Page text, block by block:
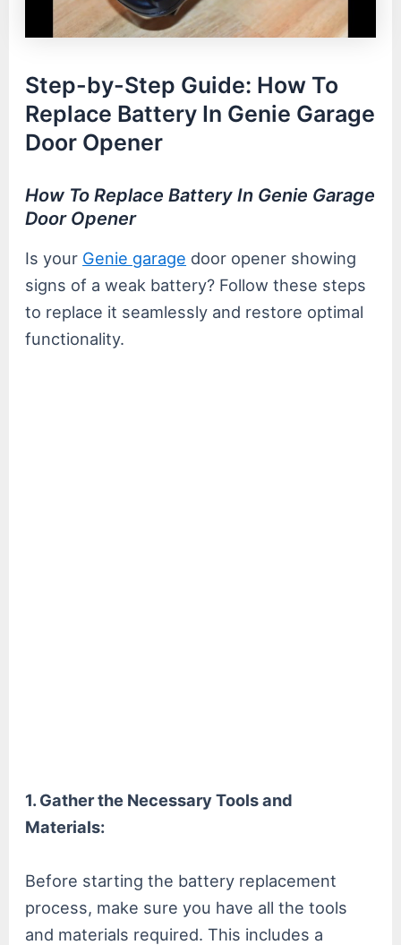
Step-by-Step Guide: How To
Replace Battery In Genie Garage
Door Opener
How To Replace Battery In Genie Garage
Door Opener
Is your Genie garage door opener showing
signs of a weak battery? Follow these steps
to replace it seamlessly and restore optimal
functionality.
1. Gather the Necessary Tools and
Materials:
Before starting the battery replacement
process, make sure you have all the tools
and materials required. This includes a